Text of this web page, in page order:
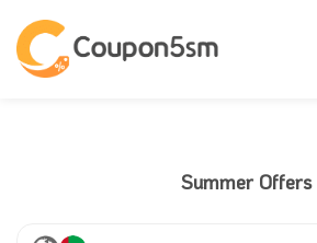
Summer Offers